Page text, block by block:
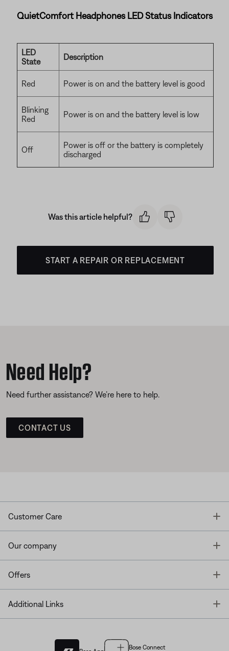
QuietComfort Headphones LED Status Indicators
LED
State
Description
Red Power is on and the battery level is good
Blinking
Red
Power is on and the battery level is low
Off
Power is off or the battery is completely
discharged
Was this article helpful?
START A REPAIR OR REPLACEMENT
Need Help?
Need further assistance? We’re here to help.
CONTACT US
Customer Care
Our company
Offers
Additional Links
Bose Connect